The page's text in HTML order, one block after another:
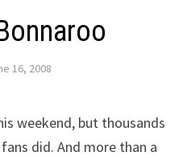
16, 2008
weekend, but thousands
did. And more than a